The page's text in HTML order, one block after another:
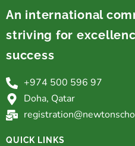
An international
striving for
success
+974 500 596 97
Doha, Qatar
QUICK LINKS